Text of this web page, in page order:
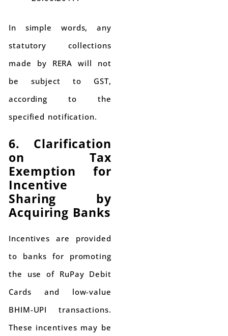
In simple words, any
statutory collections
made by RERA will not
be subject to GST,
according to the
specified notification.
6. Clarification
on Tax
Exemption for
Incentive
Sharing by
Acquiring Banks
Incentives are provided
to banks for promoting
the use of RuPay Debit
Cards and low-value
BHIM-UPI transactions.
These incentives may be